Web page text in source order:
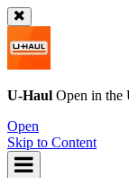
U-Haul Open in the
Open
Skip to Content